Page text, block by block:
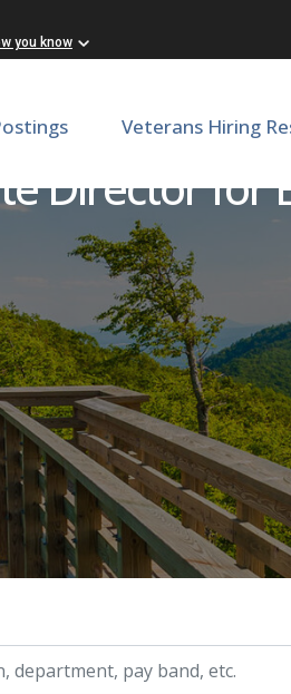
you know
Veterans Hiring
Director for